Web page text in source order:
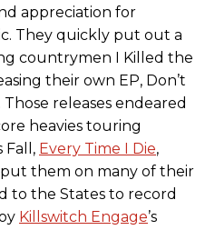
appreciation for
They quickly put out a
countrymen I Killed the
their own EP, Don’t
Those releases endeared
heavies touring
Fall, Every Time I Die,
them on many of their
to the States to record
Killswitch Engage’s